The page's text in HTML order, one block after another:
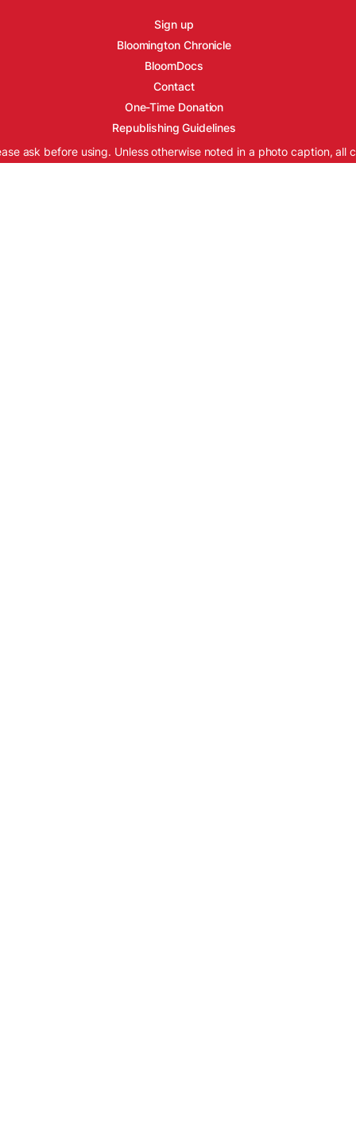
Sign up
Bloomington Chronicle
BloomDocs
Contact
One-Time Donation
Republishing Guidelines
ask before using. Unless otherwise noted in a photo caption, all